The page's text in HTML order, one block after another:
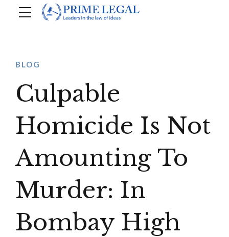
BLOG
Culpable
Homicide Is Not
Amounting To
Murder: In
Bombay High